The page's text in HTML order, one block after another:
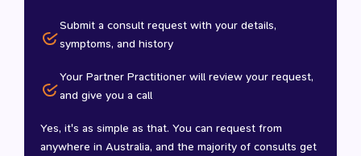
Submit a consult request with your details,
symptoms, and history
Your Partner Practitioner will review your request,
and give you a call
Yes, it's as simple as that. You can request from
anywhere in Australia, and the majority of consults get